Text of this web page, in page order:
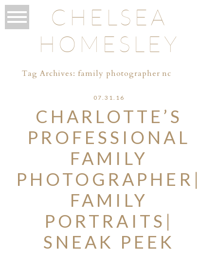
CHELSEA
HOMESLEY
Tag Archives: family photographer nc
07.31.16
CHARLOTTE’S
PROFESSIONAL
FAMILY
PHOTOGRAPHER|
FAMILY
PORTRAITS|
SNEAK PEEK